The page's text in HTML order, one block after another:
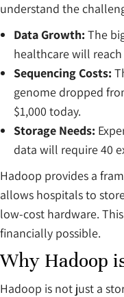
understand the
Data Growth: The
healthcare will
Sequencing Costs:
genome dropped
$1,000 today.
Storage Needs:
data will require 40
Hadoop provides a
allows hospitals to
low-cost hardware.
financially possible.
Why Hadoop
Hadoop is not just a